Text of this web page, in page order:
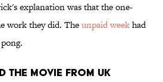
explanation was that the one-
work they did. Theunpaid weekhad
THE MOVIE FROM UK